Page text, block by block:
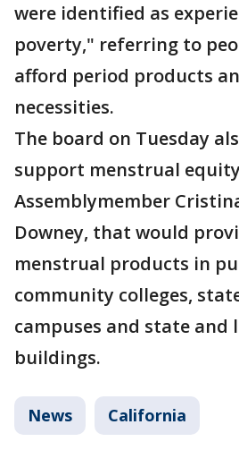
were identified as
poverty," referring to
afford period products
necessities.
The board on Tuesday
support menstrual
Assemblymember
Downey, that would
menstrual products in
community colleges,
campuses and state and
buildings.
News California